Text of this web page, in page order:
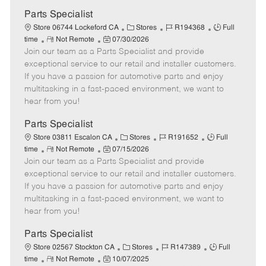
Parts Specialist
Store 06744 Lockeford CA
C
a
t
e
g
o
Stores
J
b
I
d
R194368
J
T
y
p
Full
time
R
e
m
o
t
e
Not Remote
P
o
s
t
e
t
e
07/30/2026
Join our team as a Parts Specialist and provide
exceptional service to our retail and installer customers.
If you have a passion for automotive parts and enjoy
multitasking in a fast-paced environment, we want to
hear from you!
Parts Specialist
Store 03811 Escalon CA
C
a
t
e
g
o
Stores
J
b
I
d
R191652
J
T
y
p
Full
time
R
e
m
o
t
e
Not Remote
P
o
s
t
e
e
07/15/2026
Join our team as a Parts Specialist and provide
exceptional service to our retail and installer customers.
If you have a passion for automotive parts and enjoy
multitasking in a fast-paced environment, we want to
hear from you!
Parts Specialist
Store 02567 Stockton CA
C
a
Stores
J
R147389
J
Full
time
R
Not Remote
P
10/07/2025